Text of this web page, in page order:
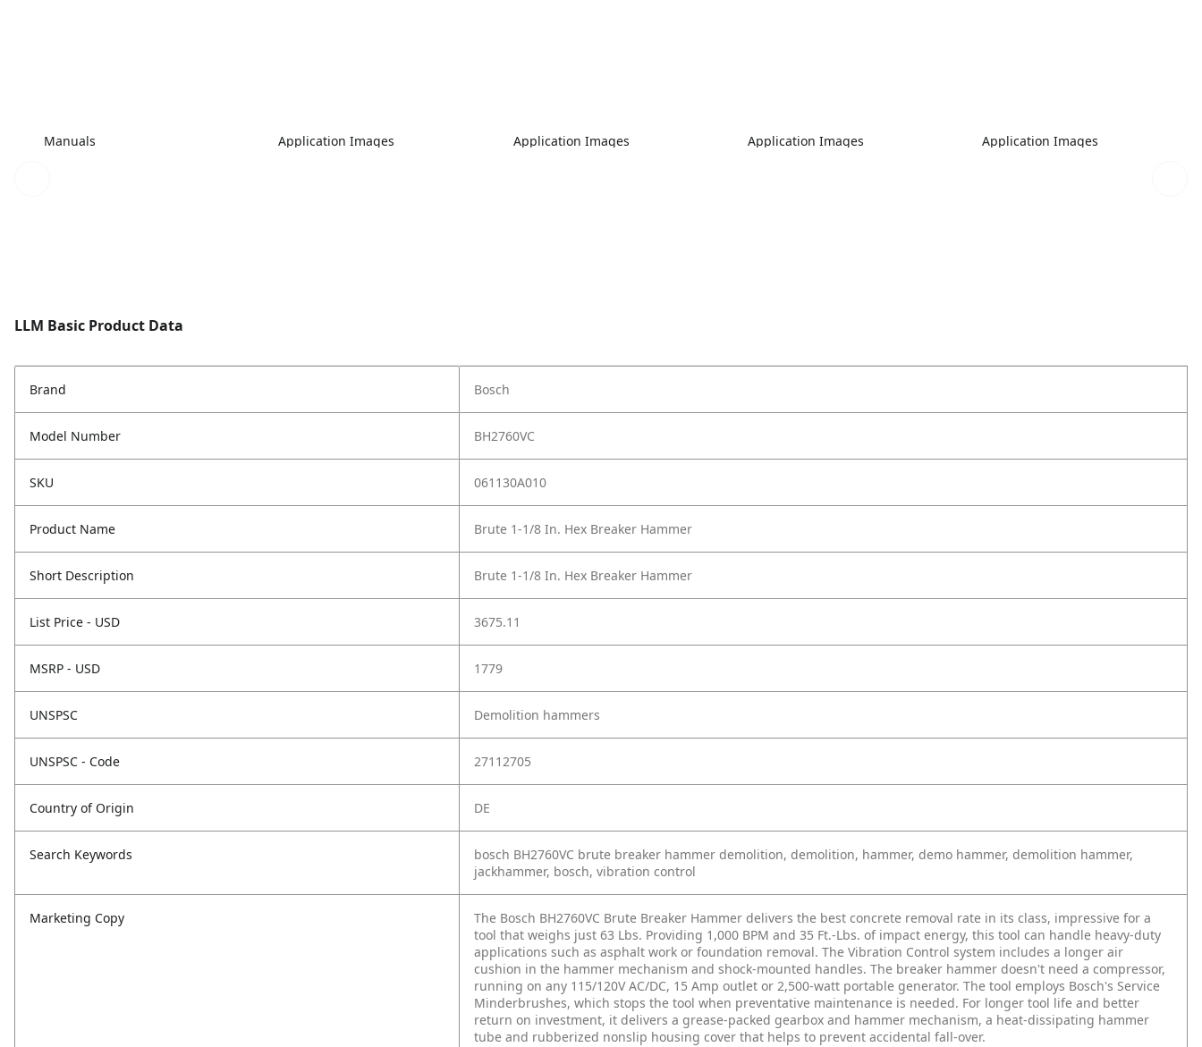
Manuals Application Images Application Images Application Images Application Images
LLM Basic Product Data
Brand Bosch
Model Number BH2760VC
SKU 061130A010
Product Name Brute 1-1/8 In. Hex Breaker Hammer
Short Description Brute 1-1/8 In. Hex Breaker Hammer
List Price - USD 3675.11
MSRP - USD 1779
UNSPSC Demolition hammers
UNSPSC - Code 27112705
Country of Origin DE
Search Keywords
bosch BH2760VC brute breaker hammer demolition, demolition, hammer, demo hammer, demolition hammer,
jackhammer, bosch, vibration control
Marketing Copy
The Bosch BH2760VC Brute Breaker Hammer delivers the best concrete removal rate in its class, impressive for a
tool that weighs just 63 Lbs. Providing 1,000 BPM and 35 Ft.-Lbs. of impact energy, this tool can handle heavy-duty
applications such as asphalt work or foundation removal. The Vibration Control system includes a longer air
cushion in the hammer mechanism and shock-mounted handles. The breaker hammer doesn't need a compressor,
running on any 115/120V AC/DC, 15 Amp outlet or 2,500-watt portable generator. The tool employs Bosch's Service
Minderbrushes, which stops the tool when preventative maintenance is needed. For longer tool life and better
return on investment, it delivers a grease-packed gearbox and hammer mechanism, a heat-dissipating hammer
tube and rubberized nonslip housing cover that helps to prevent accidental fall-over.